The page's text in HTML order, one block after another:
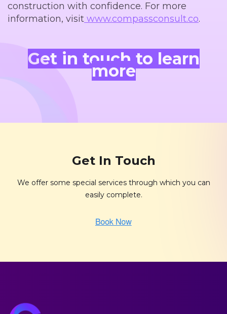
construction with confidence. For more
information, visit www.compassconsult.co.
Get in touch to learn
more
Get In Touch
We offer some special services through which you can
easily complete.